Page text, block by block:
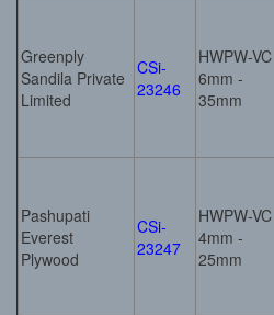
Greenply
Sandila Private
Limited
CSi-
23246
HWPW-VC
6mm -
35mm
Pashupati
Everest
Plywood
CSi-
23247
HWPW-VC
4mm -
25mm